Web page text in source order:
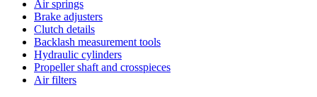
Air springs
Brake adjusters
Clutch details
Backlash measurement tools
Hydraulic cylinders
Propeller shaft and crosspieces
Air filters